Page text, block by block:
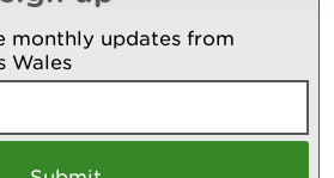
monthly updates from
Wales